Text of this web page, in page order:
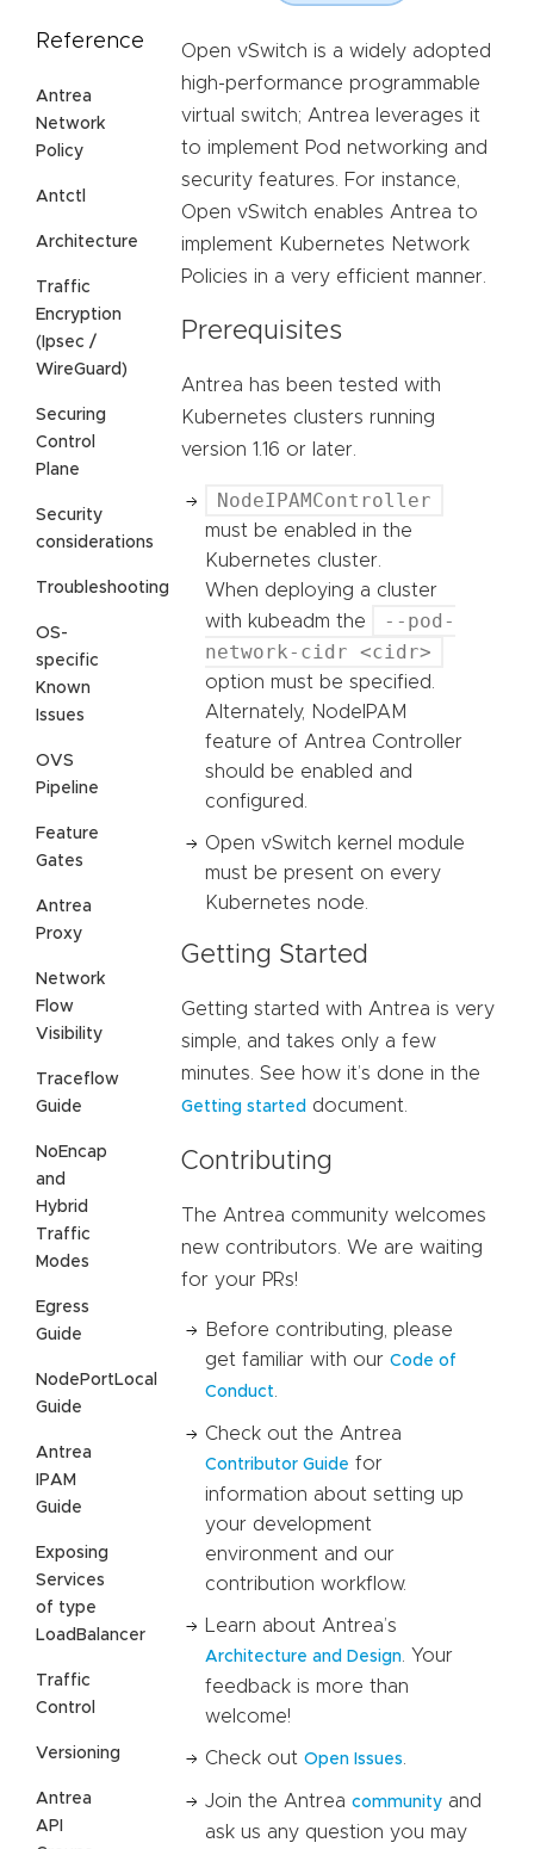
Reference
Antrea
Network
Policy
Antctl
Architecture
Traffic
Encryption
(Ipsec /
WireGuard)
Securing
Control
Plane
Security
considerations
Troubleshooting
OS-
specific
Known
Issues
OVS
Pipeline
Feature
Gates
Antrea
Proxy
Network
Flow
Visibility
Traceflow
Guide
NoEncap
and
Hybrid
Traffic
Modes
Egress
Guide
NodePortLocal
Guide
Antrea
IPAM
Guide
Exposing
Services
of type
LoadBalancer
Traffic
Control
Versioning
Antrea
API
Open vSwitch is a widely adopted
high-performance programmable
virtual switch; Antrea leverages it
to implement Pod networking and
security features. For instance,
Open vSwitch enables Antrea to
implement Kubernetes Network
Policies in a very efficient manner.
Prerequisites
Antrea has been tested with
Kubernetes clusters running
version 1.16 or later.
NodeIPAMController
must be enabled in the
Kubernetes cluster.
When deploying a cluster
with kubeadm the
--pod-
network-cidr <cidr>
option must be specified.
Alternately, NodeIPAM
feature of Antrea Controller
should be enabled and
configured.
Open vSwitch kernel module
must be present on every
Kubernetes node.
Getting Started
Getting started with Antrea is very
simple, and takes only a few
minutes. See how it’s done in the
Getting started document.
Contributing
The Antrea community welcomes
new contributors. We are waiting
for your PRs!
Before contributing, please
get familiar with our Code of
Conduct
Check out the Antrea
Contributor Guide for
information about setting up
your development
environment and our
contribution workflow.
Learn about Antrea’s
Architecture and Design . Your
feedback is more than
welcome!
Check out Open Issues
Join the Antrea community and
ask us any question you may